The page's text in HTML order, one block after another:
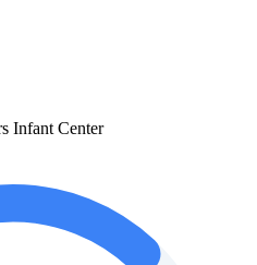
Infant Center